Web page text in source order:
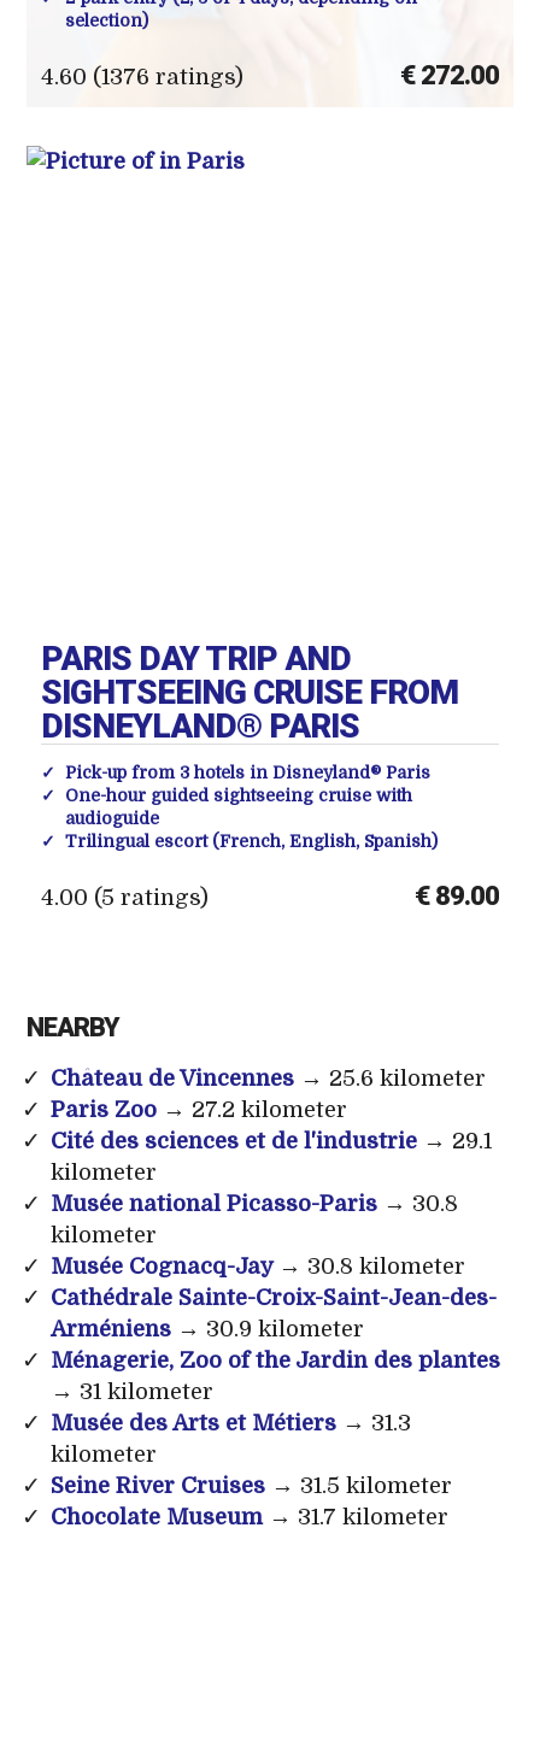
selection)
4.60 (1376 ratings) € 272.00
PARIS DAY TRIP AND
SIGHTSEEING CRUISE FROM
DISNEYLAND® PARIS
Pick-up from 3 hotels in Disneyland® Paris
One-hour guided sightseeing cruise with
audioguide
Trilingual escort (French, English, Spanish)
4.00 (5 ratings) € 89.00
NEARBY
Château de Vincennes → 25.6 kilometer
Paris Zoo → 27.2 kilometer
Cité des sciences et de l'industrie → 29.1
kilometer
Musée national Picasso-Paris → 30.8
kilometer
Musée Cognacq-Jay → 30.8 kilometer
Cathédrale Sainte-Croix-Saint-Jean-des-
Arméniens → 30.9 kilometer
Ménagerie, Zoo of the Jardin des plantes
→ 31 kilometer
Musée des Arts et Métiers → 31.3
kilometer
Seine River Cruises → 31.5 kilometer
Chocolate Museum → 31.7 kilometer